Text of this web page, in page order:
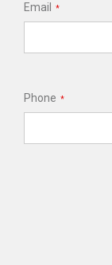
Email *
Phone *